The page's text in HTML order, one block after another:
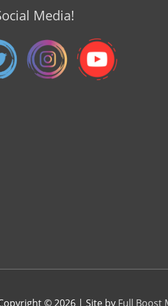
Media!
© 2026 | Site by Full Boost